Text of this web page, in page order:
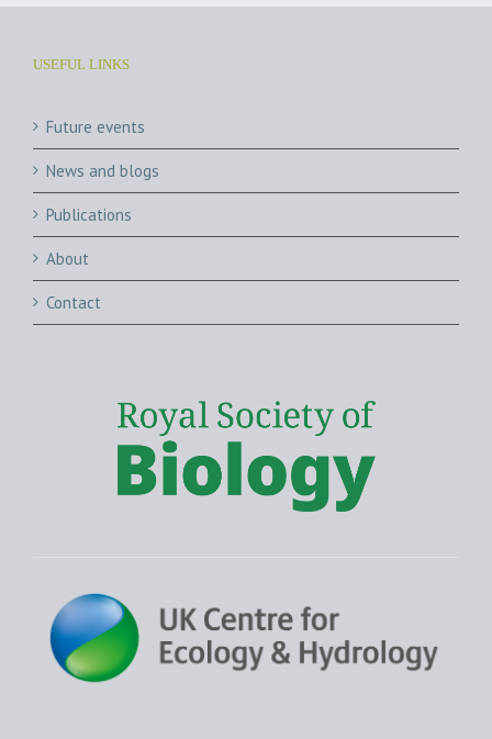
USEFUL LINKS
Future events
News and blogs
Publications
About
Contact